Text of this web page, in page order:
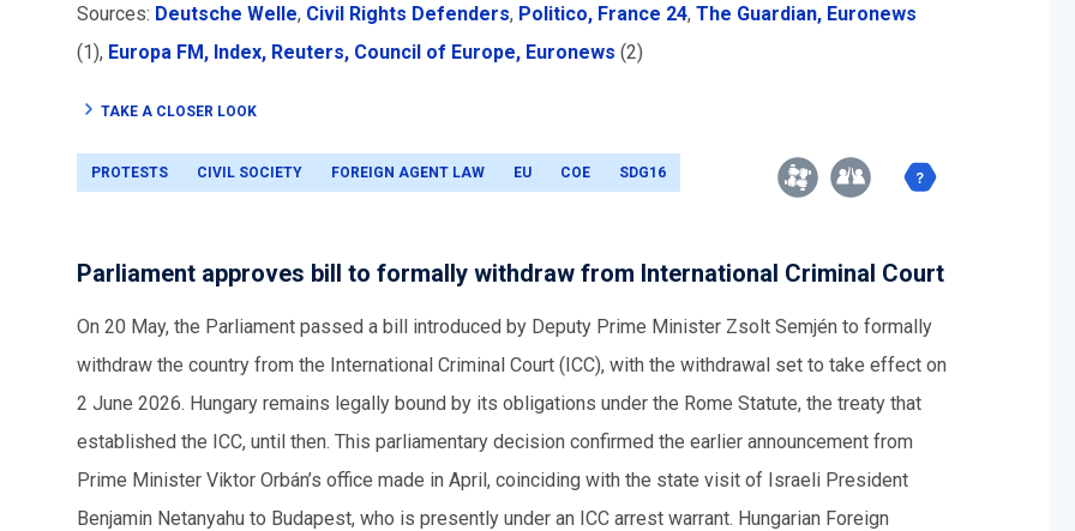
Sources: Deutsche Welle, Civil Rights Defenders, Politico, France 24, The Guardian, Euronews
(1), Europa FM, Index, Reuters, Council of Europe, Euronews (2)
TAKE A CLOSER LOOK
PROTESTS CIVIL SOCIETY FOREIGN AGENT LAW EU COE SDG16
Parliament approves bill to formally withdraw from International Criminal Court
On 20 May, the Parliament passed a bill introduced by Deputy Prime Minister Zsolt Semjén to formally
withdraw the country from the International Criminal Court (ICC), with the withdrawal set to take effect on
2 June 2026. Hungary remains legally bound by its obligations under the Rome Statute, the treaty that
established the ICC, until then. This parliamentary decision confirmed the earlier announcement from
Prime Minister Viktor Orbán’s office made in April, coinciding with the state visit of Israeli President
Benjamin Netanyahu to Budapest, who is presently under an ICC arrest warrant. Hungarian Foreign